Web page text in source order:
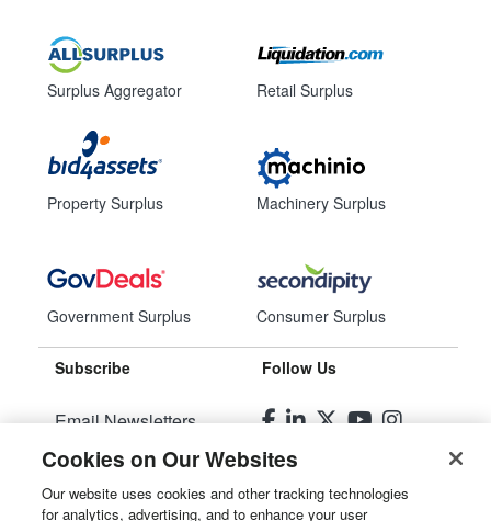
Surplus Aggregator
Property Surplus
Government Surplus
Retail Surplus
Machinery Surplus
Consumer Surplus
Subscribe
Email Newsletters
Manage Preferences
Follow Us
Cookies on Our Websites
Our website uses cookies and other tracking technologies
for analytics, advertising, and to enhance your user